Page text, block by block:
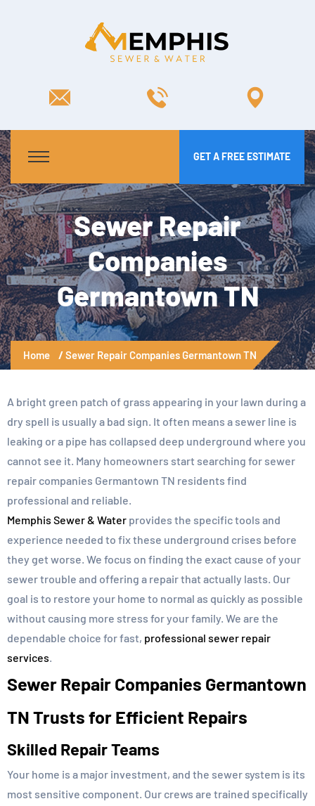
GET A FREE ESTIMATE
Sewer Repair
Companies
Germantown TN
Home Sewer Repair Companies Germantown TN
A bright green patch of grass appearing in your lawn during a
dry spell is usually a bad sign. It often means a sewer line is
leaking or a pipe has collapsed deep underground where you
cannot see it. Many homeowners start searching for sewer
repair companies Germantown TN residents find
professional and reliable.
Memphis Sewer & Water provides the specific tools and
experience needed to fix these underground crises before
they get worse. We focus on finding the exact cause of your
sewer trouble and offering a repair that actually lasts. Our
goal is to restore your home to normal as quickly as possible
without causing more stress for your family. We are the
dependable choice for fast, professional sewer repair
services.
Sewer Repair Companies Germantown
TN Trusts for Efficient Repairs
Skilled Repair Teams
Your home is a major investment, and the sewer system is its
most sensitive component. Our crews are trained specifically